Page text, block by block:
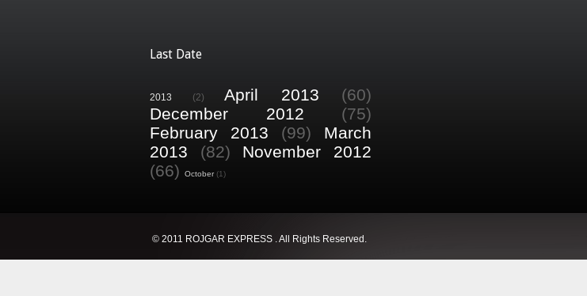
Last Date
2013 (2) April 2013
(60)
December 2012
(75)
February 2013
(99)
March
2013
(82)
November 2012
(66)
October (1)
© 2011 ROJGAR EXPRESS . All Rights Reserved.